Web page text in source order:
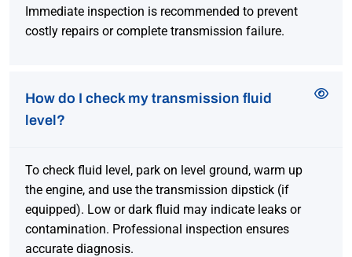
Immediate inspection is recommended to prevent
costly repairs or complete transmission failure.
How do I check my transmission fluid
level?
To check fluid level, park on level ground, warm up
the engine, and use the transmission dipstick (if
equipped). Low or dark fluid may indicate leaks or
contamination. Professional inspection ensures
accurate diagnosis.